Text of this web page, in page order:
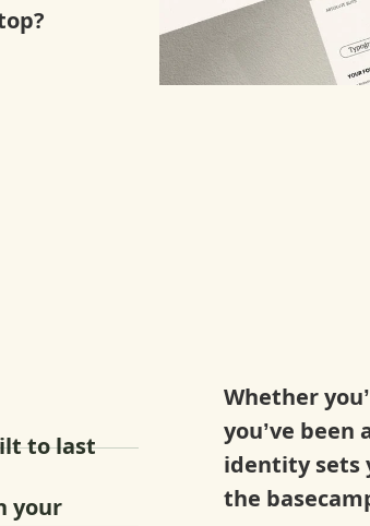
to last
your
Whether
you’ve
identity sets
the